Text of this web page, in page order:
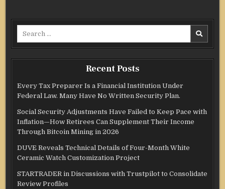
Recent Posts
Every Tax Preparer Is a Financial Institution Under
Federal Law. Many Have No Written Security Plan.
Social Security Adjustments Have Failed to Keep Pace with
Inflation—How Retirees Can Supplement Their Income
Through Bitcoin Mining in 2026
DUVE Reveals Technical Details of Four-Month White
Ceramic Watch Customization Project
STARTRADER in Discussions with Trustpilot to Consolidate
Review Profiles